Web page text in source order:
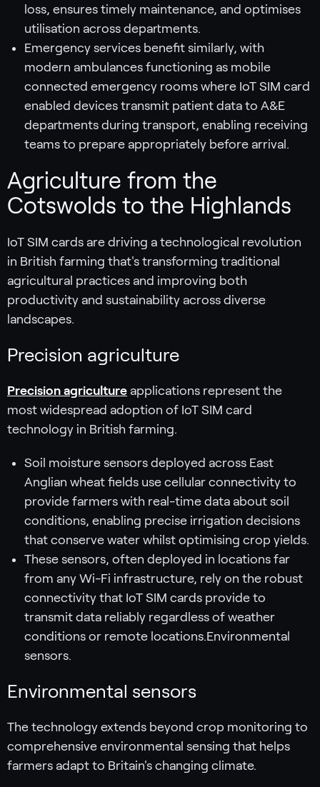
loss, ensures timely maintenance, and optimises
utilisation across departments.
Emergency services benefit similarly, with
modern ambulances functioning as mobile
connected emergency rooms where IoT SIM card
enabled devices transmit patient data to A&E
departments during transport, enabling receiving
teams to prepare appropriately before arrival.
Agriculture from the
Cotswolds to the Highlands
IoT SIM cards are driving a technological revolution
in British farming that's transforming traditional
agricultural practices and improving both
productivity and sustainability across diverse
landscapes.
Precision agriculture
Precision agriculture applications represent the
most widespread adoption of IoT SIM card
technology in British farming.
Soil moisture sensors deployed across East
Anglian wheat fields use cellular connectivity to
provide farmers with real-time data about soil
conditions, enabling precise irrigation decisions
that conserve water whilst optimising crop yields.
These sensors, often deployed in locations far
from any Wi-Fi infrastructure, rely on the robust
connectivity that IoT SIM cards provide to
transmit data reliably regardless of weather
conditions or remote locations.Environmental
sensors.
Environmental sensors
The technology extends beyond crop monitoring to
comprehensive environmental sensing that helps
farmers adapt to Britain's changing climate.